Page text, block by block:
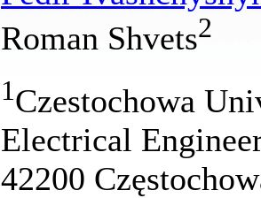
Roman Shvets2
1Czestochowa
Electrical
42200